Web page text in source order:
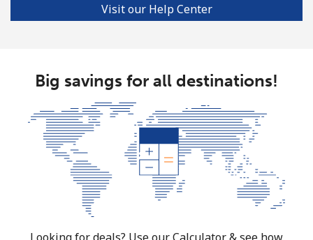
Visit our Help Center
Big savings for all destinations!